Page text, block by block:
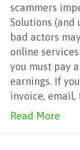
scammers
Solutions (and
bad actors
online
you must pay
earnings. If
invoice, email,
Read More